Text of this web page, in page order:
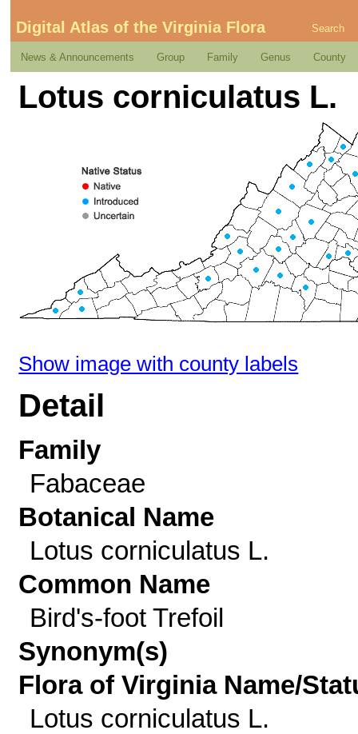
Digital Atlas of the Virginia Flora Search
News & Announcements Group Family Genus County
Lotus corniculatus L.
Show image with county labels
Detail
Family
Fabaceae
Botanical Name
Lotus corniculatus L.
Common Name
Bird's-foot Trefoil
Synonym(s)
Flora of Virginia Name/
Lotus corniculatus L.